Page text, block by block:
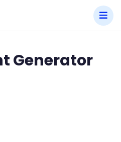
Generator